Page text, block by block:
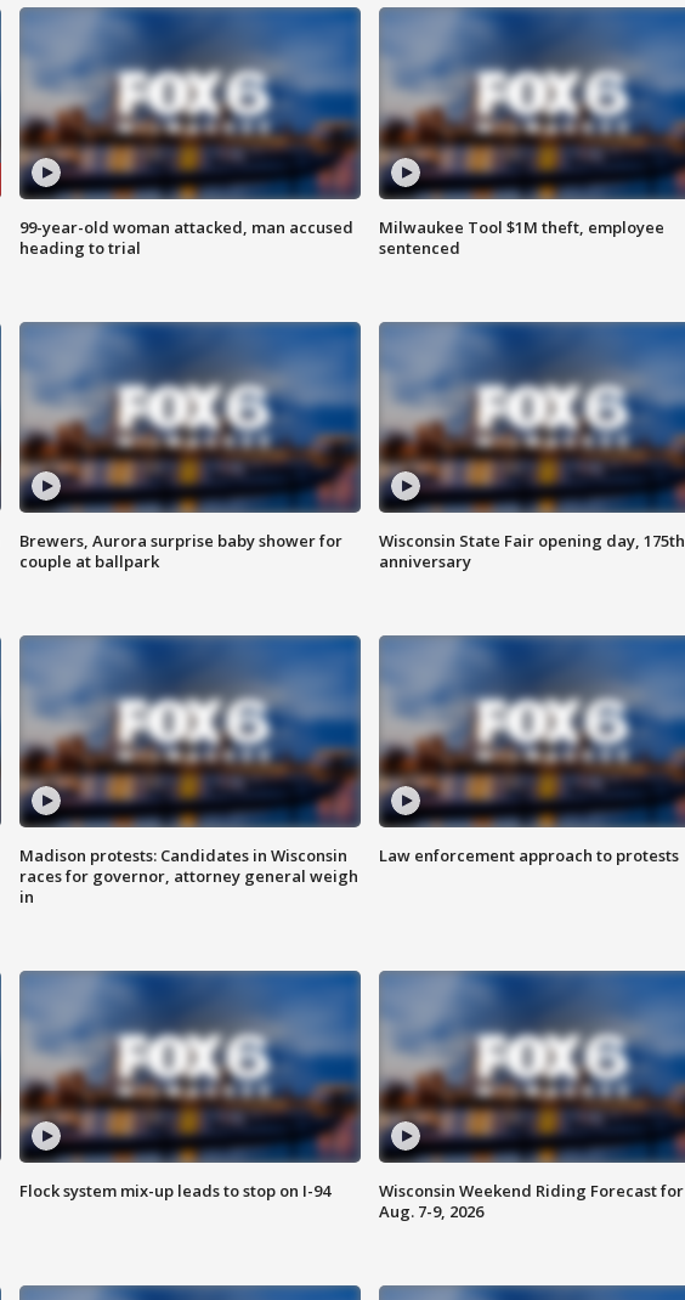
99-year-old woman attacked, man accused
heading to trial
Milwaukee Tool $1M theft, employee
sentenced
Brewers, Aurora surprise baby shower for
couple at ballpark
Wisconsin State Fair opening day, 175th
anniversary
Madison protests: Candidates in Wisconsin
races for governor, attorney general weigh
in
Law enforcement approach to protests
Flock system mix-up leads to stop on I-94
Wisconsin Weekend Riding Forecast for
Aug. 7-9, 2026